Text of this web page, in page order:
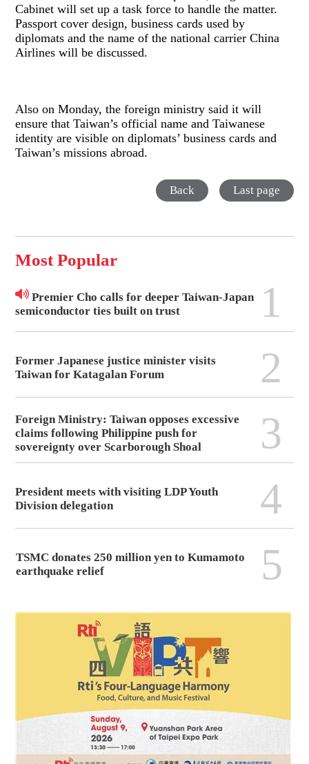
Cabinet will set up a task force to handle the matter.
Passport cover design, business cards used by
diplomats and the name of the national carrier China
Airlines will be discussed.
Also on Monday, the foreign ministry said it will
ensure that Taiwan’s official name and Taiwanese
identity are visible on diplomats’ business cards and
Taiwan’s missions abroad.
Back Last page
Most Popular
Premier Cho calls for deeper Taiwan-Japan
semiconductor ties built on trust
1
Former Japanese justice minister visits
Taiwan for Katagalan Forum
2
Foreign Ministry: Taiwan opposes excessive
claims following Philippine push for
sovereignty over Scarborough Shoal
3
President meets with visiting LDP Youth
Division delegation
4
TSMC donates 250 million yen to Kumamoto
earthquake relief
5